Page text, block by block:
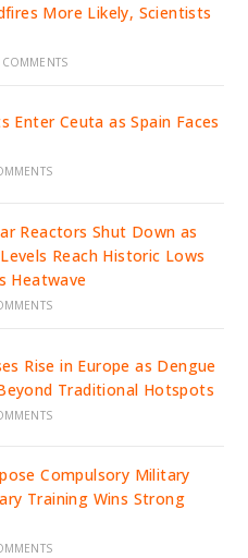
More Likely, Scientists
Enter Ceuta as Spain Faces
Reactors Shut Down as
Reach Historic Lows
Heatwave
Rise in Europe as Dengue
Traditional Hotspots
Compulsory Military
Training Wins Strong